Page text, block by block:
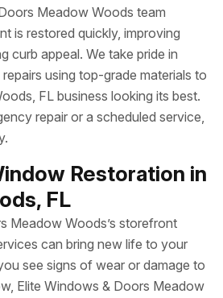
Meadow Woods team
is restored quickly, improving
curb appeal. We take pride in
using top-grade materials to
FL business looking its best.
repair or a scheduled service,
Restoration in
FL
Meadow Woods’s storefront
can bring new life to your
see signs of wear or damage to
Elite Windows & Doors Meadow